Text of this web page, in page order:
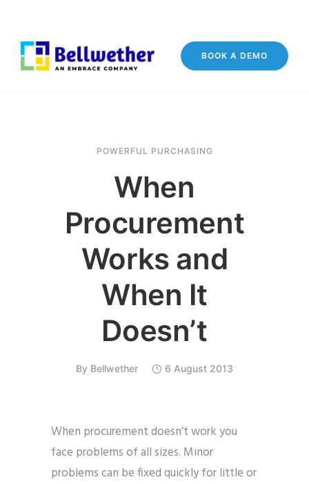
BOOK A DEMO
POWERFUL PURCHASING
When
Procurement
Works and
When It
Doesn’t
By Bellwether 6 August 2013
When procurement doesn’t work you
face problems of all sizes. Minor
problems can be fixed quickly for little or